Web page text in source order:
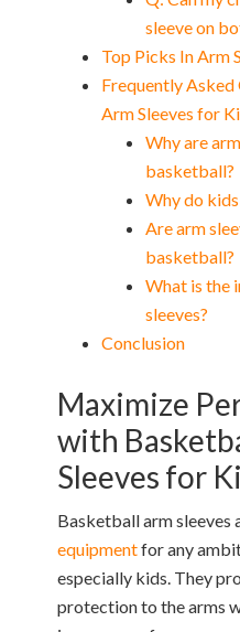
sleeve on
Top Picks In Arm
Frequently
Arm Sleeves for
Why are
basketball?
Why do
Are arm
basketball?
What is the
sleeves?
Conclusion
Maximize
with
Sleeves for
Basketball arm sleeves
equipmentfor any
especially kids. They
protection to the arms